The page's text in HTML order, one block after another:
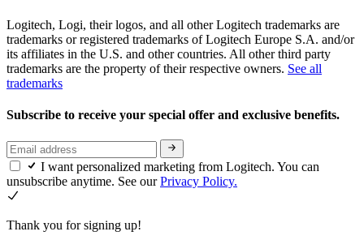
Logitech, Logi, their logos, and all other Logitech trademarks are
trademarks or registered trademarks of Logitech Europe S.A. and/or
its affiliates in the U.S. and other countries. All other third party
trademarks are the property of their respective owners. See all
trademarks
Subscribe to receive your special offer and exclusive benefits.
I want personalized marketing from Logitech. You can
unsubscribe anytime. See ourPrivacy Policy.
Thank you for signing up!